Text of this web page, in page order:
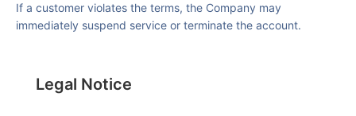
If a customer violates the terms, the Company may
immediately suspend service or terminate the account.
Legal Notice